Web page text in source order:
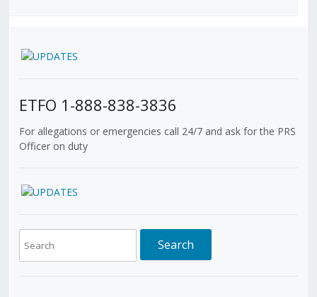
ETFO 1-888-838-3836
For allegations or emergencies call 24/7 and ask for the PRS
Officer on duty